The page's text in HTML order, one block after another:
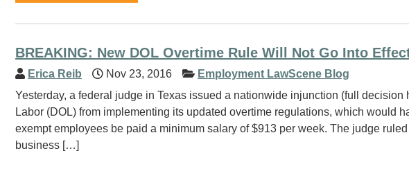
BREAKING: New DOL Overtime Rule Will Not Go Into
Erica Reib Nov 23, 2016
Employment LawScene Blog
Yesterday, a federal judge in Texas issued a nationwide injunction (full decision
Labor (DOL) from implementing its updated overtime regulations, which would
exempt employees be paid a minimum salary of $913 per week. The judge
business […]